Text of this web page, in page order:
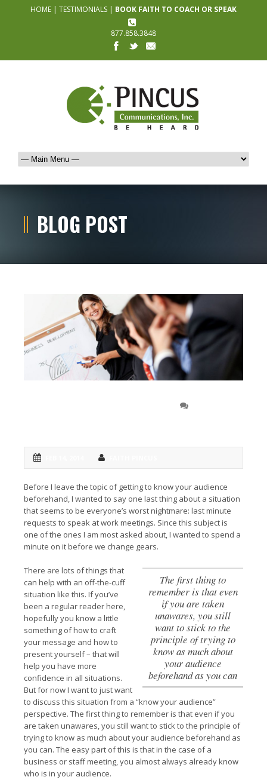
HOME | TESTIMONIALS | BOOK FAITH TO COACH OR SPEAK
877.858.3848
BLOG POST
Before I leave the topic of getting to know your audience
beforehand, I wanted to say one last thing about a situation
that seems to be everyone’s worst nightmare: last minute
requests to speak at work meetings. Since this subject is
one of the ones I am most asked about, I wanted to spend a
minute on it before we change gears.
The first thing to
remember is that even
if you are taken
unawares, you still
want to stick to the
principle of trying to
know as much about
your audience
beforehand as you can
There are lots of things that
can help with an off-the-cuff
situation like this. If you’ve
been a regular reader here,
hopefully you know a little
something of how to craft
your message and how to
present yourself – that will
help you have more
confidence in all situations.
But for now I want to just want
to discuss this situation from a “know your audience”
perspective. The first thing to remember is that even if you
are taken unawares, you still want to stick to the principle of
trying to know as much about your audience beforehand as
you can. The easy part of this is that in the case of a
business or staff meeting, you almost always already know
who is in your audience.